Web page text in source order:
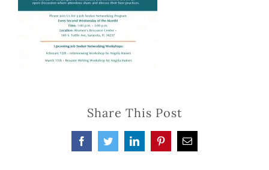
Share This Post
FacebookTwitterLinkedInPinterestEmail